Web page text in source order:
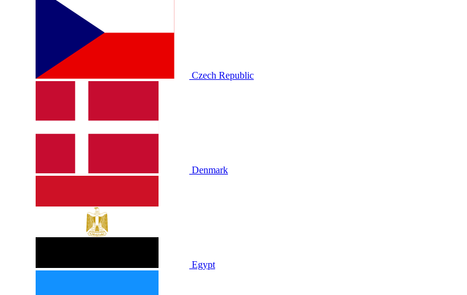
Czech Republic
Denmark
Egypt